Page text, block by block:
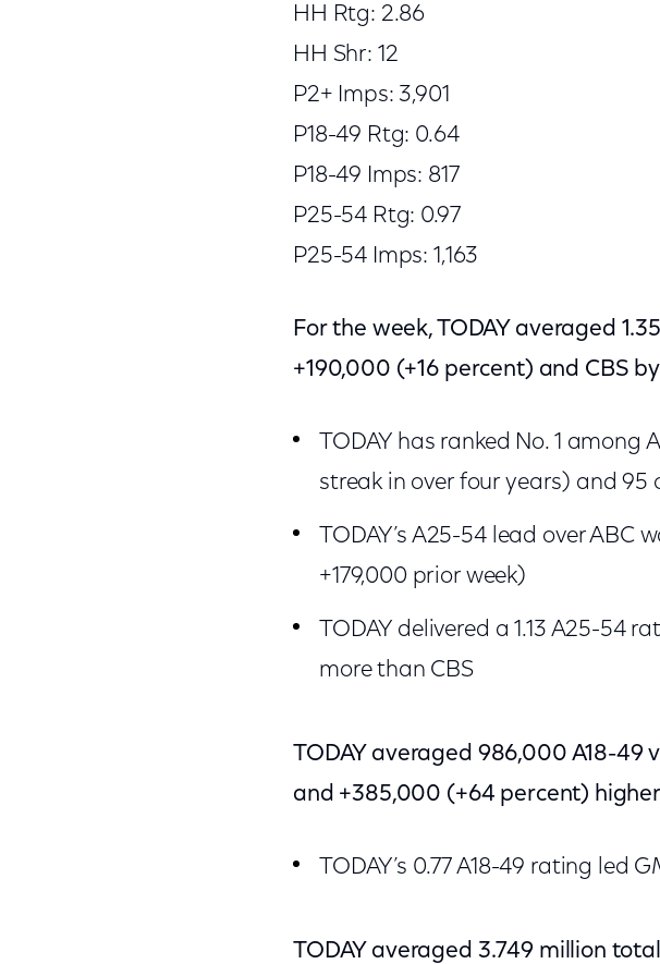
HH Rtg: 2.86
HH Shr: 12
P2+ Imps: 3,901
P18-49 Rtg: 0.64
P18-49 Imps: 817
P25-54 Rtg: 0.97
P25-54 Imps: 1,163
For the week, TODAY averaged
+190,000 (+16 percent) and CBS
TODAY has ranked No. 1
streak in over four years) and 95
TODAY’s A25-54 lead over
+179,000 prior week)
TODAY delivered a 1.13 A25-54
more than CBS
TODAY averaged 986,000 A18-
and +385,000 (+64 percent)
TODAY’s 0.77 A18-49 rating led
TODAY averaged 3.749 million